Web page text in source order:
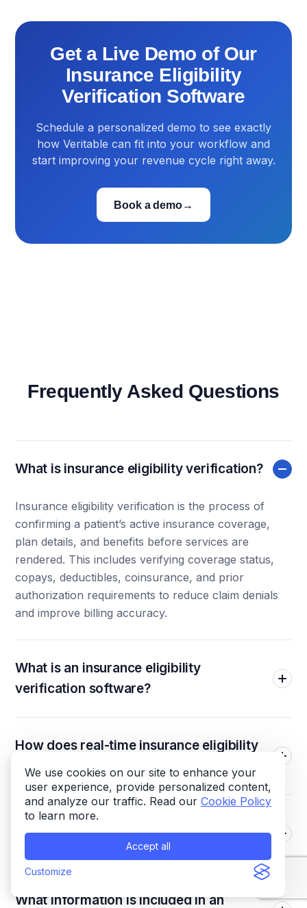
We use cookies on our site to enhance your
user experience, provide personalized content,
and analyze our traffic. Read our Cookie Policy
to learn more.
Accept all
Customize
Get a Live Demo of Our
Insurance Eligibility
Verification Software
Schedule a personalized demo to see exactly
how Veritable can fit into your workflow and
start improving your revenue cycle right away.
Book a demo→
Frequently Asked Questions
What is insurance eligibility verification?
Insurance eligibility verification is the process of
confirming a patient’s active insurance coverage,
plan details, and benefits before services are
rendered. This includes verifying coverage status,
copays, deductibles, coinsurance, and prior
authorization requirements to reduce claim denials
and improve billing accuracy.
What is an insurance eligibility
verification software?
How does real-time insurance eligibility
verification work?
Why is verifying insurance eligibility
important before appointments?
What information is included in an